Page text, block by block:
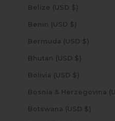
Belize (USD $)
Benin (USD $)
Bermuda (USD $)
Bhutan (USD $)
Bolivia (USD $)
Botswana (USD $)